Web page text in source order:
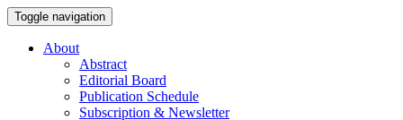
Toggle navigation
About
Abstract
Editorial Board
Publication Schedule
Subscription & Newsletter